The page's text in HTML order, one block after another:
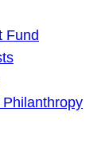
Fund
Philanthropy